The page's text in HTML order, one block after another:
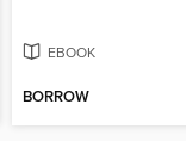
EBOOK
BORROW